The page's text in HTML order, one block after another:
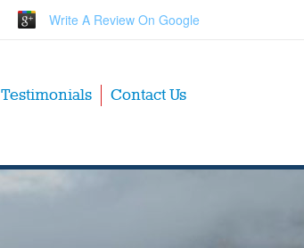
Write A Review On Google
Testimonials Contact Us